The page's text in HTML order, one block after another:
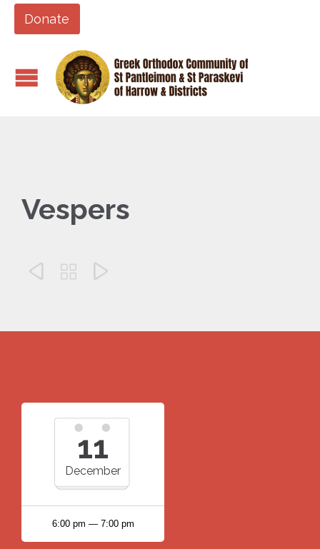
Donate
Vespers
  
11
December
6:00 pm — 7:00 pm